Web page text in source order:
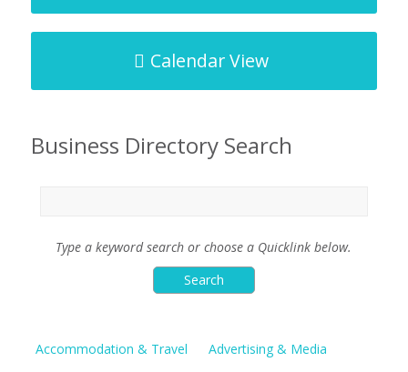
Calendar View
Business Directory Search
Type a keyword search or choose a Quicklink below.
Accommodation & Travel
Advertising & Media